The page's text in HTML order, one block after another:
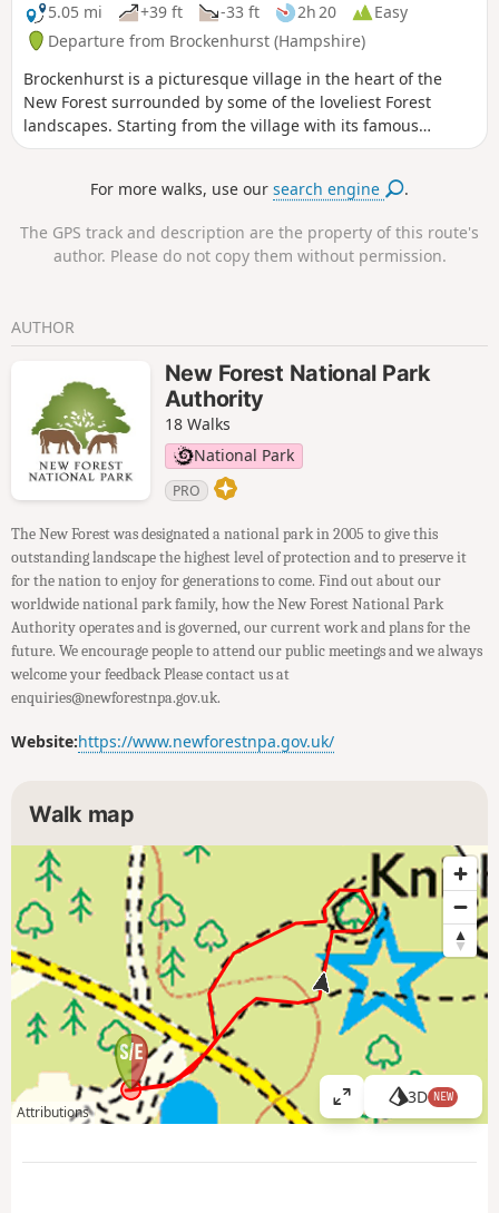
5.05 mi
+39 ft -33 ft 2h 20
Easy
Departure from Brockenhurst (Hampshire)
Brockenhurst is a picturesque village in the heart of the
New Forest surrounded by some of the loveliest Forest
landscapes. Starting from the village with its famous
watersplash, this varied walk takes you across grazed lawns
the edge of the village to take in some great heathland
For more walks, use oursearch engine .
The GPS track and description are the property of this route's
author. Please do not copy them without permission.
AUTHOR
New Forest National Park
Authority
18 Walks
National Park
PRO
The New Forest was designated a national park in 2005 to give this
outstanding landscape the highest level of protection and to preserve it
for the nation to enjoy for generations to come. Find out about our
worldwide national park family, how the New Forest National Park
Authority operates and is governed, our current work and plans for the
future. We encourage people to attend our public meetings and we always
welcome your feedback Please contact us at
enquiries@newforestnpa.gov.uk.
Website:https://www.newforestnpa.gov.uk/
Walk map
Attributions
V
i
3D NEW